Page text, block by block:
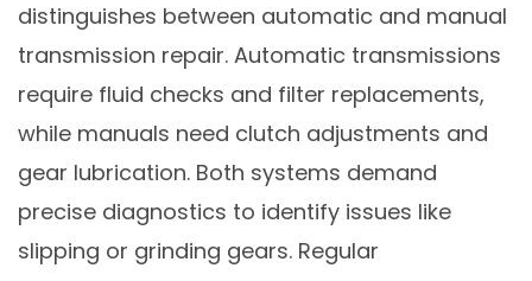
distinguishes between automatic and manual
transmission repair. Automatic transmissions
require fluid checks and filter replacements,
while manuals need clutch adjustments and
gear lubrication. Both systems demand
precise diagnostics to identify issues like
slipping or grinding gears. Regular